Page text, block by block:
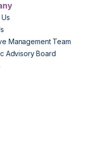
Management Team
Advisory Board